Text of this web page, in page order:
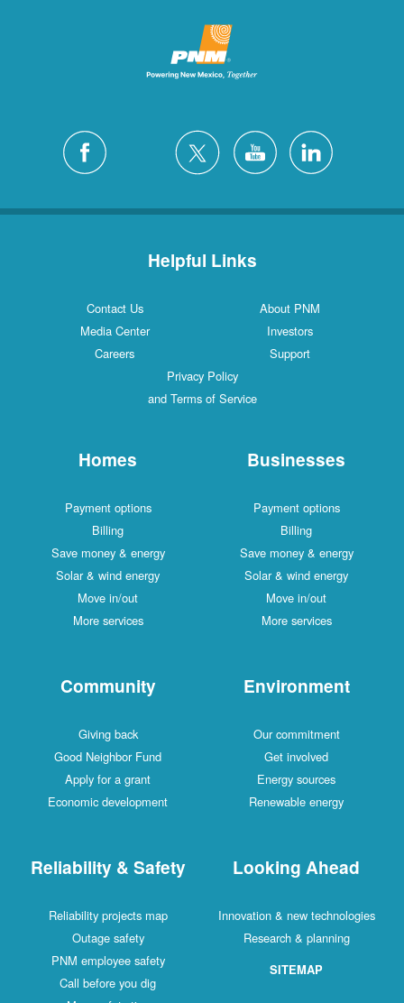
Helpful Links
Contact Us
About PNM
Media Center
Investors
Careers
Support
Privacy Policy
and Terms of Service
Homes
Payment options
Billing
Save money & energy
Solar & wind energy
Move in/out
More services
Businesses
Payment options
Billing
Save money & energy
Solar & wind energy
Move in/out
More services
Community
Giving back
Good Neighbor Fund
Apply for a grant
Economic development
Environment
Our commitment
Get involved
Energy sources
Renewable energy
Reliability & Safety
Reliability projects map
Outage safety
PNM employee safety
Call before you dig
Looking Ahead
Innovation & new technologies
Research & planning
SITEMAP